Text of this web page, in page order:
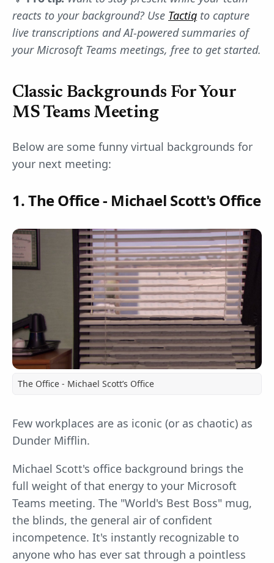
reacts to your background? Use Tactiq to capture
live transcriptions and AI-powered summaries of
your Microsoft Teams meetings, free to get started.
Classic Backgrounds For Your
MS Teams Meeting
Below are some funny virtual backgrounds for
your next meeting:
1. The Office - Michael Scott's Office
The Office - Michael Scott’s Office
Few workplaces are as iconic (or as chaotic) as
Dunder Mifflin.
Michael Scott's office background brings the
full weight of that energy to your Microsoft
Teams meeting. The "World's Best Boss" mug,
the blinds, the general air of confident
incompetence. It's instantly recognizable to
anyone who has ever sat through a pointless